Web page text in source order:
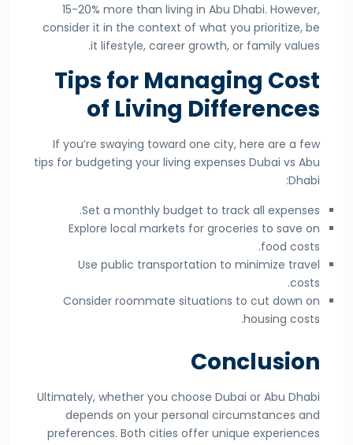
15-20% more than living in Abu Dhabi. However,
consider it in the context of what you prioritize, be
it lifestyle, career growth, or family values.
Tips for Managing Cost
of Living Differences
If you’re swaying toward one city, here are a few
tips for budgeting your living expenses Dubai vs Abu
Dhabi:
Set a monthly budget to track all expenses.
Explore local markets for groceries to save on
food costs.
Use public transportation to minimize travel
costs.
Consider roommate situations to cut down on
housing costs.
Conclusion
Ultimately, whether you choose Dubai or Abu Dhabi
depends on your personal circumstances and
preferences. Both cities offer unique experiences